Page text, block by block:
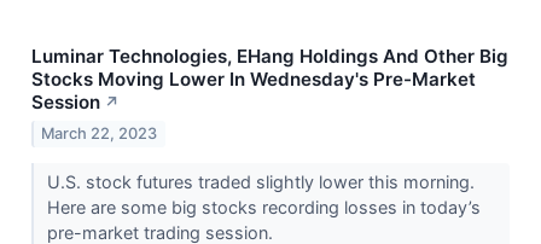
Luminar Technologies, EHang Holdings And Other Big
Stocks Moving Lower In Wednesday's Pre-Market
Session ↗
March 22, 2023
U.S. stock futures traded slightly lower this morning.
Here are some big stocks recording losses in today’s
pre-market trading session.